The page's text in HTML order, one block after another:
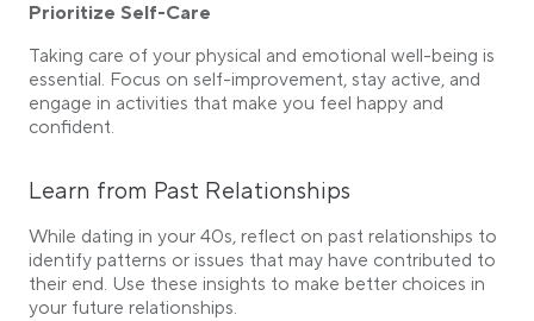
Prioritize Self-Care
Taking care of your physical and emotional well-being is
essential. Focus on self-improvement, stay active, and
engage in activities that make you feel happy and
confident.
Learn from Past Relationships
While dating in your 40s, reflect on past relationships to
identify patterns or issues that may have contributed to
their end. Use these insights to make better choices in
your future relationships.